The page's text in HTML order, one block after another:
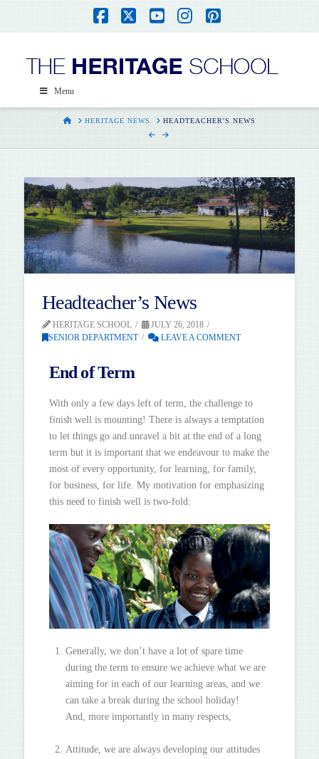
Facebook
X YouTube
Instagram
Pinterest
Menu
HOMEHERITAGE NEWS HEADTEACHER'S NEWS
Headteacher’s News
HERITAGE SCHOOL
JULY 26, 2018
SENIOR DEPARTMENT
LEAVE A COMMENT
End of Term
With only a few days left of term, the challenge to
finish well is mounting! There is always a temptation
to let things go and unravel a bit at the end of a long
term but it is important that we endeavour to make the
most of every opportunity, for learning, for family,
for business, for life. My motivation for emphasizing
this need to finish well is two-fold:
Generally, we don’t have a lot of spare time
during the term to ensure we achieve what we are
aiming for in each of our learning areas, and we
can take a break during the school holiday!
And, more importantly in many respects,
Attitude, we are always developing our attitudes